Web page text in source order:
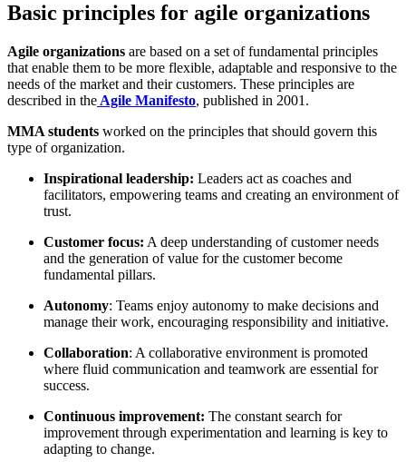
Basic principles for agile organizations
Agile organizations are based on a set of fundamental principles
that enable them to be more flexible, adaptable and responsive to the
needs of the market and their customers. These principles are
described in the Agile Manifesto, published in 2001.
MMA students worked on the principles that should govern this
type of organization.
Inspirational leadership: Leaders act as coaches and
facilitators, empowering teams and creating an environment of
trust.
Customer focus: A deep understanding of customer needs
and the generation of value for the customer become
fundamental pillars.
Autonomy: Teams enjoy autonomy to make decisions and
manage their work, encouraging responsibility and initiative.
Collaboration: A collaborative environment is promoted
where fluid communication and teamwork are essential for
success.
Continuous improvement: The constant search for
improvement through experimentation and learning is key to
adapting to change.